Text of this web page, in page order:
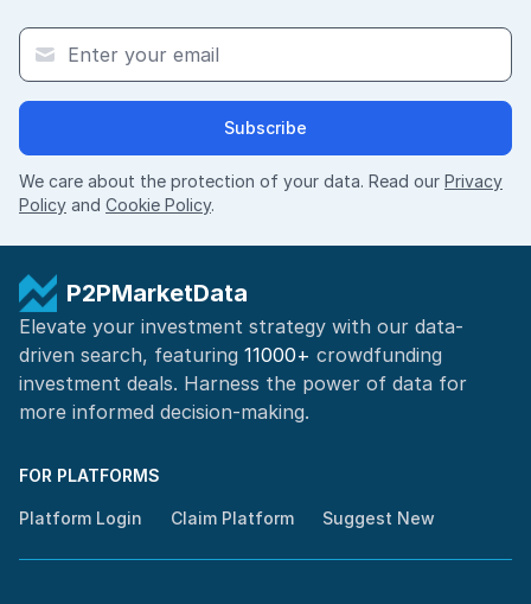
Subscribe
We care about the protection of your data. Read our Privacy
Policy and Cookie Policy.
P2PMarketData
Elevate your investment strategy with our data-
driven search, featuring 11000+ crowdfunding
investment deals. Harness the power of data for
more informed decision-making.
FOR PLATFORMS
Platform Login Claim Platform Suggest New